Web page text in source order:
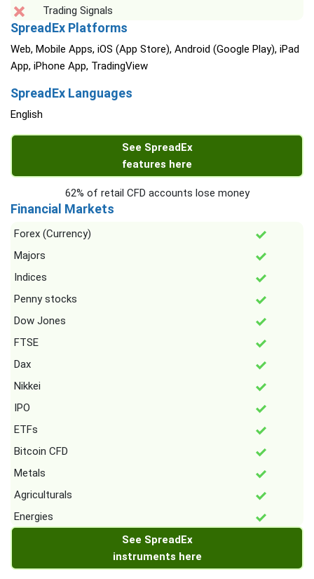
Trading Signals
SpreadEx Platforms
Web, Mobile Apps, iOS (App Store), Android (Google Play), iPad
App, iPhone App, TradingView
SpreadEx Languages
English
See SpreadEx
features here
62% of retail CFD accounts lose money
Financial Markets
Forex (Currency)
Majors
Indices
Penny stocks
Dow Jones
FTSE
Dax
Nikkei
IPO
ETFs
Bitcoin CFD
Metals
Agriculturals
Energies
See SpreadEx
instruments here